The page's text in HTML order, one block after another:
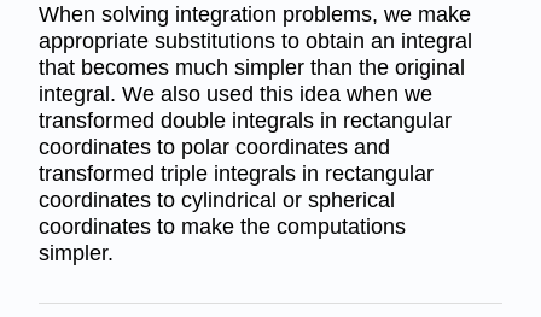
When solving integration problems, we make
appropriate substitutions to obtain an integral
that becomes much simpler than the original
integral. We also used this idea when we
transformed double integrals in rectangular
coordinates to polar coordinates and
transformed triple integrals in rectangular
coordinates to cylindrical or spherical
coordinates to make the computations
simpler.